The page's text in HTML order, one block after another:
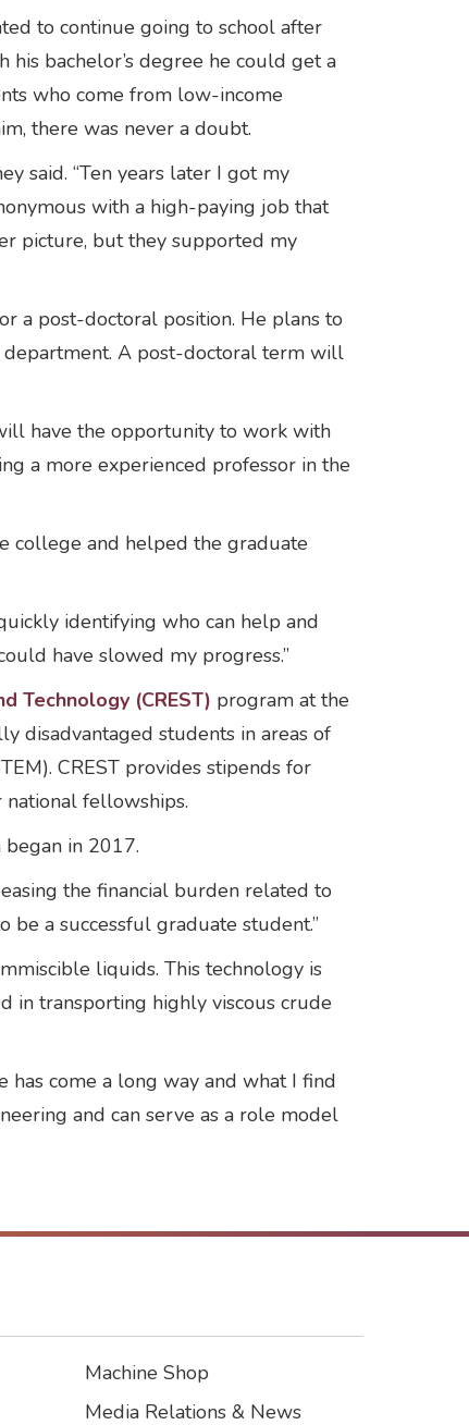
to continue going to school after
bachelor’s degree he could get a
who come from low-income
there was never a doubt.
said. “Ten years later I got my
with a high-paying job that
picture, but they supported my
a post-doctoral position. He plans to
department. A post-doctoral term will
have the opportunity to work with
a more experienced professor in the
college and helped the graduate
identifying who can help and
have slowed my progress.”
Technology (CREST) program at the
disadvantaged students in areas of
CREST provides stipends for
fellowships.
in 2017.
the financial burden related to
be a successful graduate student.”
liquids. This technology is
in transporting highly viscous crude
has come a long way and what I find
and can serve as a role model
Footer3
Machine Shop
Media Relations & News